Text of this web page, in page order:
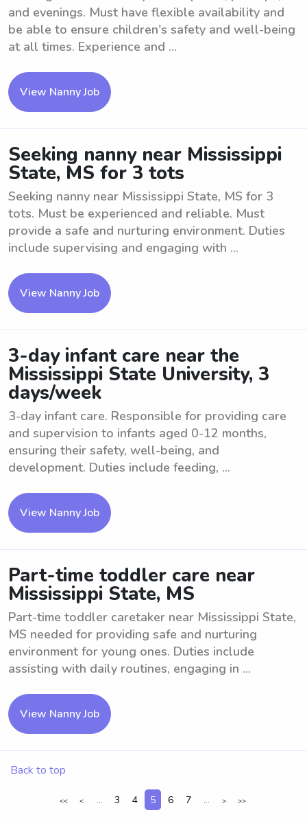
and evenings. Must have flexible availability and
be able to ensure children's safety and well-being
at all times. Experience and ...
View Nanny Job
Seeking nanny near Mississippi
State, MS for 3 tots
Seeking nanny near Mississippi State, MS for 3
tots. Must be experienced and reliable. Must
provide a safe and nurturing environment. Duties
include supervising and engaging with ...
View Nanny Job
3-day infant care near the
Mississippi State University, 3
days/week
3-day infant care. Responsible for providing care
and supervision to infants aged 0-12 months,
ensuring their safety, well-being, and
development. Duties include feeding, ...
View Nanny Job
Part-time toddler care near
Mississippi State, MS
Part-time toddler caretaker near Mississippi State,
MS needed for providing safe and nurturing
environment for young ones. Duties include
assisting with daily routines, engaging in ...
View Nanny Job
Back to top
<< < ... 3 4 5 6 7 ... > >>